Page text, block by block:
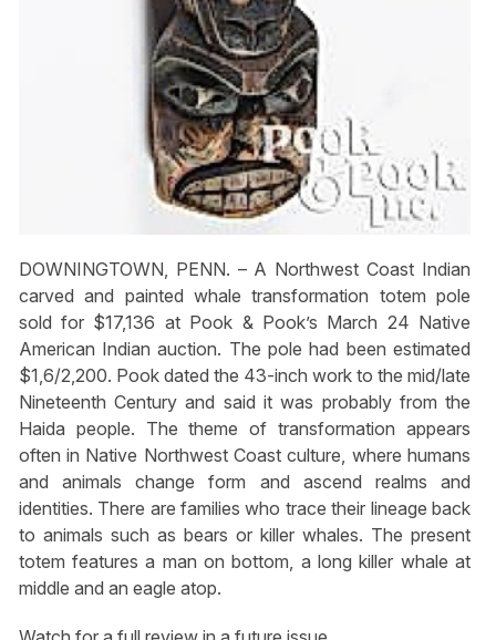
DOWNINGTOWN, PENN. – A Northwest Coast Indian
carved and painted whale transformation totem pole
sold for $17,136 at Pook & Pook’s March 24 Native
American Indian auction. The pole had been estimated
$1,6/2,200. Pook dated the 43-inch work to the mid/late
Nineteenth Century and said it was probably from the
Haida people. The theme of transformation appears
often in Native Northwest Coast culture, where humans
and animals change form and ascend realms and
identities. There are families who trace their lineage back
to animals such as bears or killer whales. The present
totem features a man on bottom, a long killer whale at
middle and an eagle atop.